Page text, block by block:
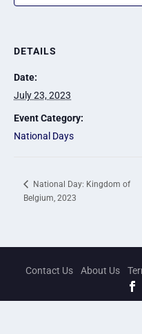
DETAILS
Date:
July 23, 2023
Event Category:
National Days
National Day: Kingdom of
Belgium, 2023
Contact Us About Us